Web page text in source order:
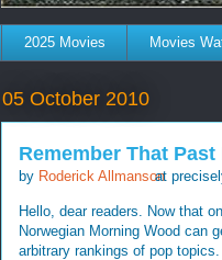
2025 Movies Movies
05 October 2010
Remember That
by Roderick Allmanson
at
Hello, dear readers. Now that
Norwegian Morning Wood can
arbitrary rankings of pop